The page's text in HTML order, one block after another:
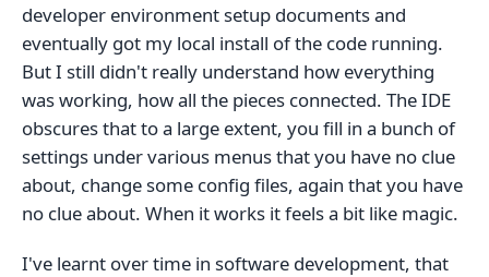
developer environment setup documents and
eventually got my local install of the code running.
But I still didn't really understand how everything
was working, how all the pieces connected. The IDE
obscures that to a large extent, you fill in a bunch of
settings under various menus that you have no clue
about, change some config files, again that you have
no clue about. When it works it feels a bit like magic.
I've learnt over time in software development, that